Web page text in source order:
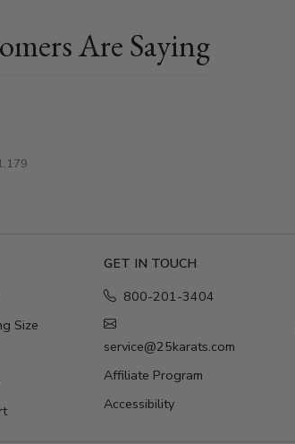
Are Saying
Size
GET IN TOUCH
800-201-3404
service@25karats.com
Affiliate Program
Accessibility